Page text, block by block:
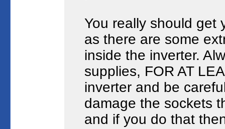
You really should get
as there are some
inside the inverter.
supplies, FOR AT
inverter and be
damage the sockets
and if you do that